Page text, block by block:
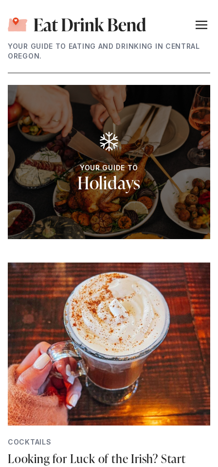
YOUR GUIDE TO EATING AND DRINKING IN CENTRAL
OREGON.
YOUR GUIDE TO
Holidays
COCKTAILS
Looking for Luck of the Irish? Start